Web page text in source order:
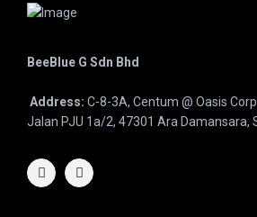
BeeBlue G Sdn Bhd
Address: C-8-3A, Centum @ Oasis
Jalan PJU 1a/2, 47301 Ara Damansara,